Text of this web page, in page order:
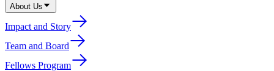
About Us
Impact and Story
Team and Board
Fellows Program